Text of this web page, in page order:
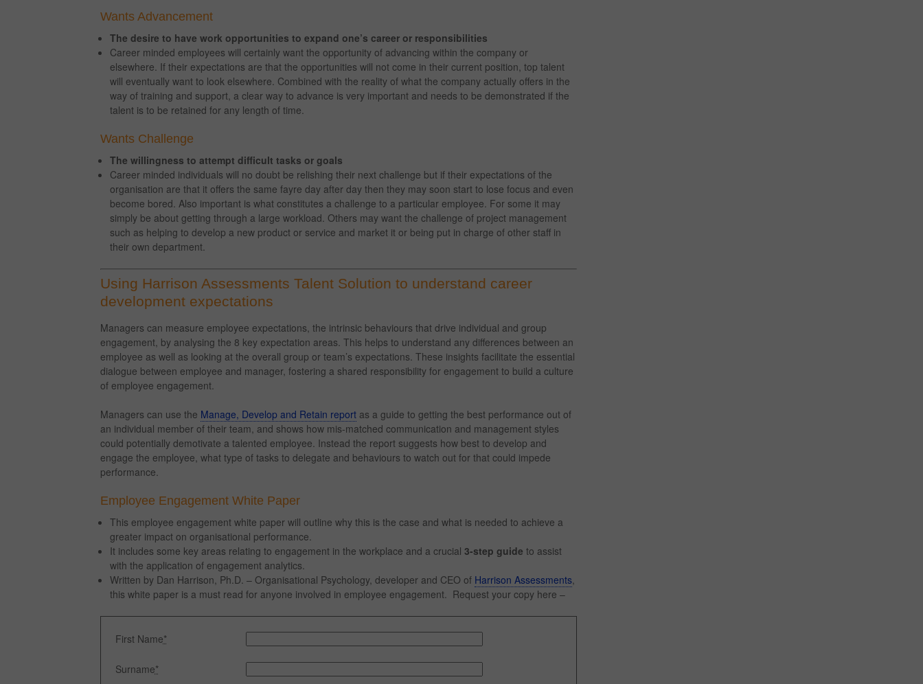
Wants Advancement
The desire to have work opportunities to expand one’s career or responsibilities
Career minded employees will certainly want the opportunity of advancing within the company or
elsewhere. If their expectations are that the opportunities will not come in their current position, top talent
will eventually want to look elsewhere. Combined with the reality of what the company actually offers in the
way of training and support, a clear way to advance is very important and needs to be demonstrated if the
talent is to be retained for any length of time.
Wants Challenge
The willingness to attempt difficult tasks or goals
Career minded individuals will no doubt be relishing their next challenge but if their expectations of the
organisation are that it offers the same fayre day after day then they may soon start to lose focus and even
become bored. Also important is what constitutes a challenge to a particular employee. For some it may
simply be about getting through a large workload. Others may want the challenge of project management
such as helping to develop a new product or service and market it or being put in charge of other staff in
their own department.
Using Harrison Assessments Talent Solution to understand career
development expectations
Managers can measure employee expectations, the intrinsic behaviours that drive individual and group
engagement, by analysing the 8 key expectation areas. This helps to understand any differences between an
employee as well as looking at the overall group or team’s expectations. These insights facilitate the essential
dialogue between employee and manager, fostering a shared responsibility for engagement to build a culture
of employee engagement.
Managers can use the Manage, Develop and Retain reportas a guide to getting the best performance out of
an individual member of their team, and shows how mis-matched communication and management styles
could potentially demotivate a talented employee. Instead the report suggests how best to develop and
engage the employee, what type of tasks to delegate and behaviours to watch out for that could impede
performance.
Employee Engagement White Paper
This employee engagement white paper will outline why this is the case and what is needed to achieve a
greater impact on organisational performance.
It includes some key areas relating to engagement in the workplace and a crucial 3-step guide to assist
with the application of engagement analytics.
Written by Dan Harrison, Ph.D. – Organisational Psychology, developer and CEO of Harrison Assessments,
this white paper is a must read for anyone involved in employee engagement. Request your copy here –
First Name*
Surname*